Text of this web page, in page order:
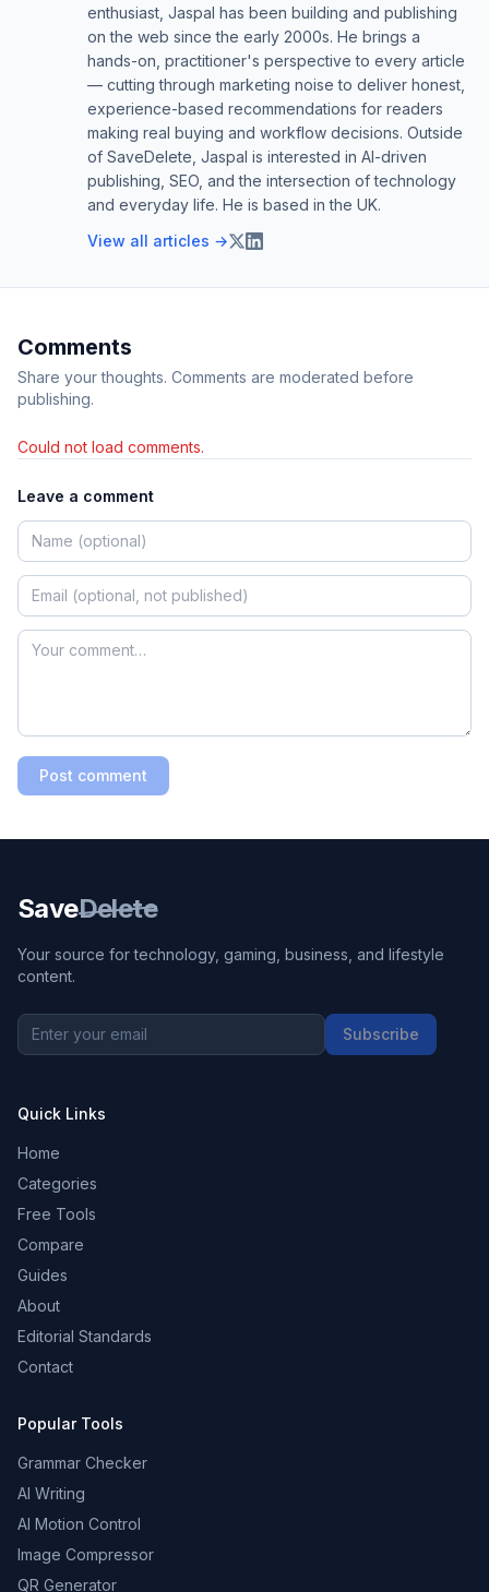
enthusiast, Jaspal has been building and publishing
on the web since the early 2000s. He brings a
hands-on, practitioner's perspective to every article
— cutting through marketing noise to deliver honest,
experience-based recommendations for readers
making real buying and workflow decisions. Outside
of SaveDelete, Jaspal is interested in AI-driven
publishing, SEO, and the intersection of technology
and everyday life. He is based in the UK.
View all articles →
Comments
Share your thoughts. Comments are moderated before
publishing.
Could not load comments.
Leave a comment
Post comment
SaveDelete
Your source for technology, gaming, business, and lifestyle
content.
Subscribe
Quick Links
Home
Categories
Free Tools
Compare
Guides
About
Editorial Standards
Contact
Popular Tools
Grammar Checker
AI Writing
AI Motion Control
Image Compressor
QR Generator